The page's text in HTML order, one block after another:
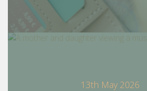
13th May 2026